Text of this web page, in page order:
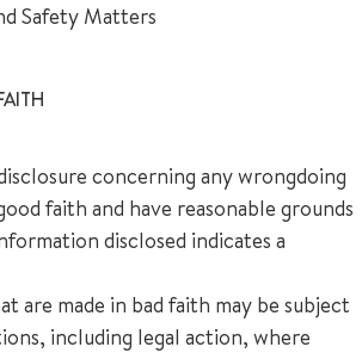
Safety Matters
concerning any wrongdoing
faith and have reasonable grounds
disclosed indicates a
are made in bad faith may be subject
including legal action, where